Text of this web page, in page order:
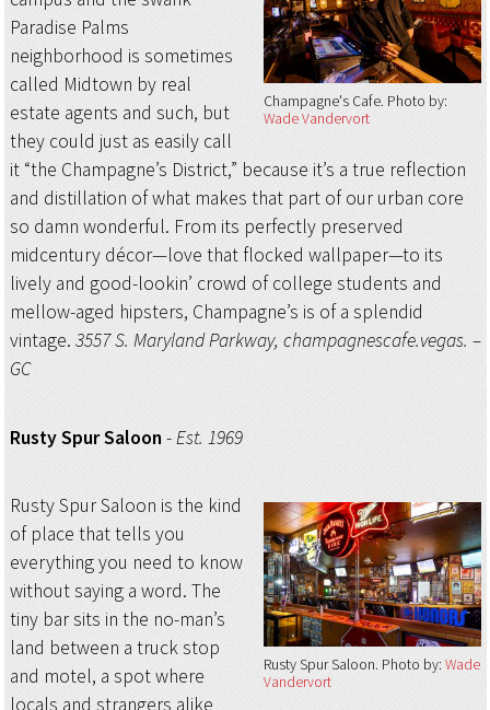
Champagne's Cafe Photo by:
Wade Vandervort
Paradise Palms
neighborhood is sometimes
called Midtown by real
estate agents and such, but
they could just as easily call
it “the Champagne’s District,” because it’s a true reflection
and distillation of what makes that part of our urban core
so damn wonderful. From its perfectly preserved
midcentury décor—love that flocked wallpaper—to its
lively and good-lookin’ crowd of college students and
mellow-aged hipsters, Champagne’s is of a splendid
vintage. 3557 S. Maryland Parkway, champagnescafe.vegas. –
GC
Rusty Spur Saloon-Est. 1969
Rusty Spur Saloon Photo by:Wade
Vandervort
Rusty Spur Saloon is the kind
of place that tells you
everything you need to know
without saying a word. The
tiny bar sits in the no-man’s
land between a truck stop
and motel, a spot where
locals and strangers alike